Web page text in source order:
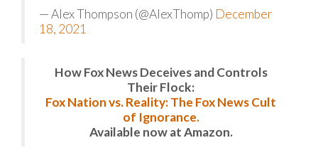
— Alex Thompson (@AlexThomp) December
18, 2021
How Fox News Deceives and Controls
Their Flock:
Fox Nation vs. Reality: The Fox News Cult
of Ignorance.
Available now at Amazon.